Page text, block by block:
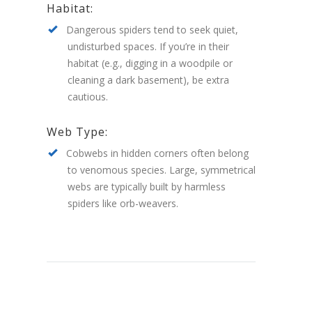
Habitat:
Dangerous spiders tend to seek quiet,
undisturbed spaces. If you’re in their
habitat (e.g., digging in a woodpile or
cleaning a dark basement), be extra
cautious.
Web Type:
Cobwebs in hidden corners often belong
to venomous species. Large, symmetrical
webs are typically built by harmless
spiders like orb-weavers.